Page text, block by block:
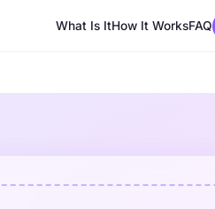
What Is ItHow It WorksFAQ